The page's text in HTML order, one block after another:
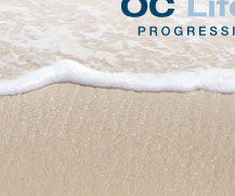
Contact Us